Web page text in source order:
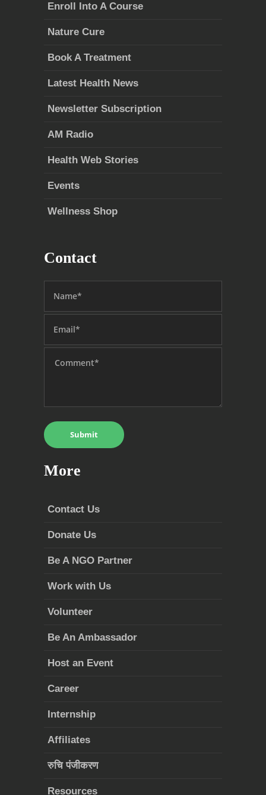
Enroll Into A Course
Nature Cure
Book A Treatment
Latest Health News
Newsletter Subscription
AM Radio
Health Web Stories
Events
Wellness Shop
Contact
More
Contact Us
Donate Us
Be A NGO Partner
Work with Us
Volunteer
Be An Ambassador
Host an Event
Career
Internship
Affiliates
रुचि पंजीकरण
Resources